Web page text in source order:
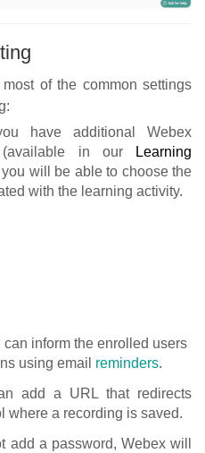
of the common settings
have additional Webex
(available in ourLearning
will be able to choose the
with the learning activity.
can inform the enrolled users
using email reminders.
add a URL that redirects
where a recording is saved.
add a password, Webex will